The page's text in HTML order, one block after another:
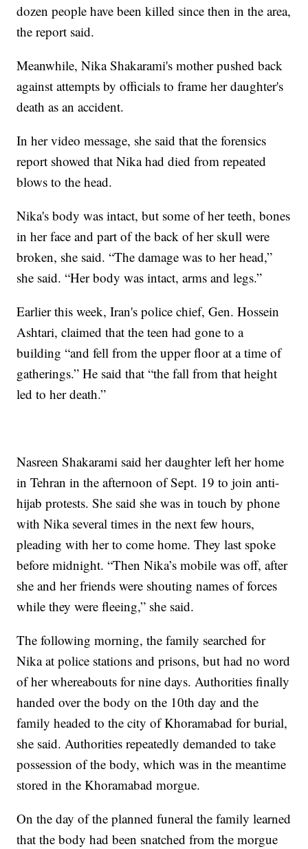
dozen people have been killed since then in the area,
the report said.
Meanwhile, Nika Shakarami's mother pushed back
against attempts by officials to frame her daughter's
death as an accident.
In her video message, she said that the forensics
report showed that Nika had died from repeated
blows to the head.
Nika's body was intact, but some of her teeth, bones
in her face and part of the back of her skull were
broken, she said. “The damage was to her head,”
she said. “Her body was intact, arms and legs.”
Earlier this week, Iran's police chief, Gen. Hossein
Ashtari, claimed that the teen had gone to a
building “and fell from the upper floor at a time of
gatherings.” He said that “the fall from that height
led to her death.”
Nasreen Shakarami said her daughter left her home
in Tehran in the afternoon of Sept. 19 to join anti-
hijab protests. She said she was in touch by phone
with Nika several times in the next few hours,
pleading with her to come home. They last spoke
before midnight. “Then Nika’s mobile was off, after
she and her friends were shouting names of forces
while they were fleeing,” she said.
The following morning, the family searched for
Nika at police stations and prisons, but had no word
of her whereabouts for nine days. Authorities finally
handed over the body on the 10th day and the
family headed to the city of Khoramabad for burial,
she said. Authorities repeatedly demanded to take
possession of the body, which was in the meantime
stored in the Khoramabad morgue.
On the day of the planned funeral the family learned
that the body had been snatched from the morgue